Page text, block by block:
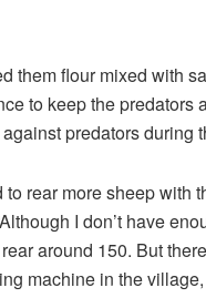
them flour mixed with
to keep the predators
predators during
rear more sheep with
I don’t have
around 150. But
machine in the